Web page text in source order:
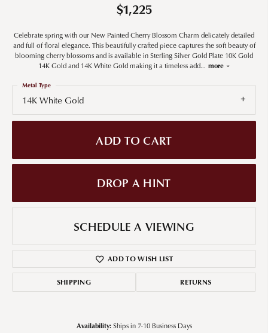
$1,225
Celebrate spring with our New Painted Cherry Blossom Charm delicately detailed
and full of floral elegance. This beautifully crafted piece captures the soft beauty of
blooming cherry blossoms and is available in Sterling Silver Gold Plate 10K Gold
14K Gold and 14K White Gold making it a timeless add... more
14K White Gold
Metal Type
ADD TO CART
DROP A HINT
SCHEDULE A VIEWING
ADD TO WISH LIST
SHIPPING RETURNS
Availability: Ships in 7-10 Business Days